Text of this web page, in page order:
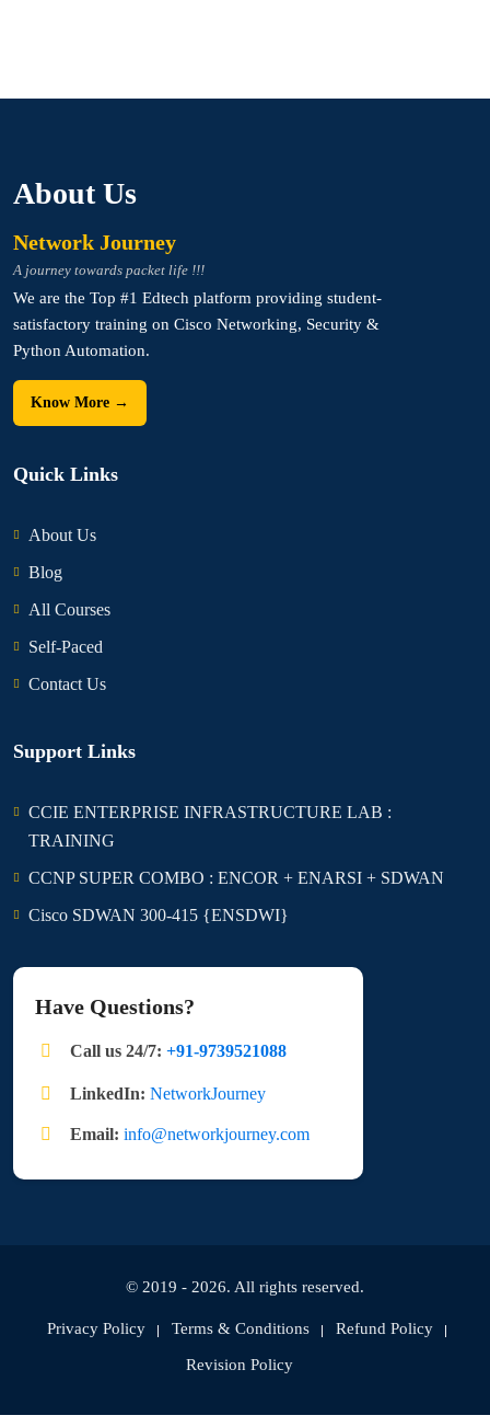
About Us
Network Journey
A journey towards packet life !!!
We are the Top #1 Edtech platform providing student-
satisfactory training on Cisco Networking, Security &
Python Automation.
Know More →
Quick Links
About Us
Blog
All Courses
Self-Paced
Contact Us
Support Links
CCIE ENTERPRISE INFRASTRUCTURE LAB :
TRAINING
CCNP SUPER COMBO : ENCOR + ENARSI + SDWAN
Cisco SDWAN 300-415 {ENSDWI}
Have Questions?
Call us 24/7: +91-9739521088
LinkedIn: NetworkJourney
Email: info@networkjourney.com
© 2019 - 2026. All rights reserved.
Privacy Policy Terms & Conditions Refund Policy
Revision Policy